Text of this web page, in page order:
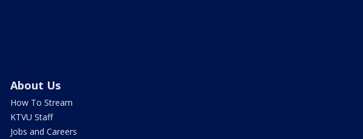
About Us
How To Stream
KTVU Staff
Jobs and Careers